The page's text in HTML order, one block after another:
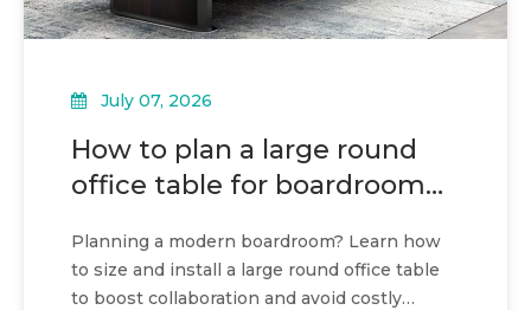
July 07, 2026
How to plan a large round
office table for boardroom
Planning a modern boardroom? Learn how
to size and install a large round office table
to boost collaboration and avoid costly